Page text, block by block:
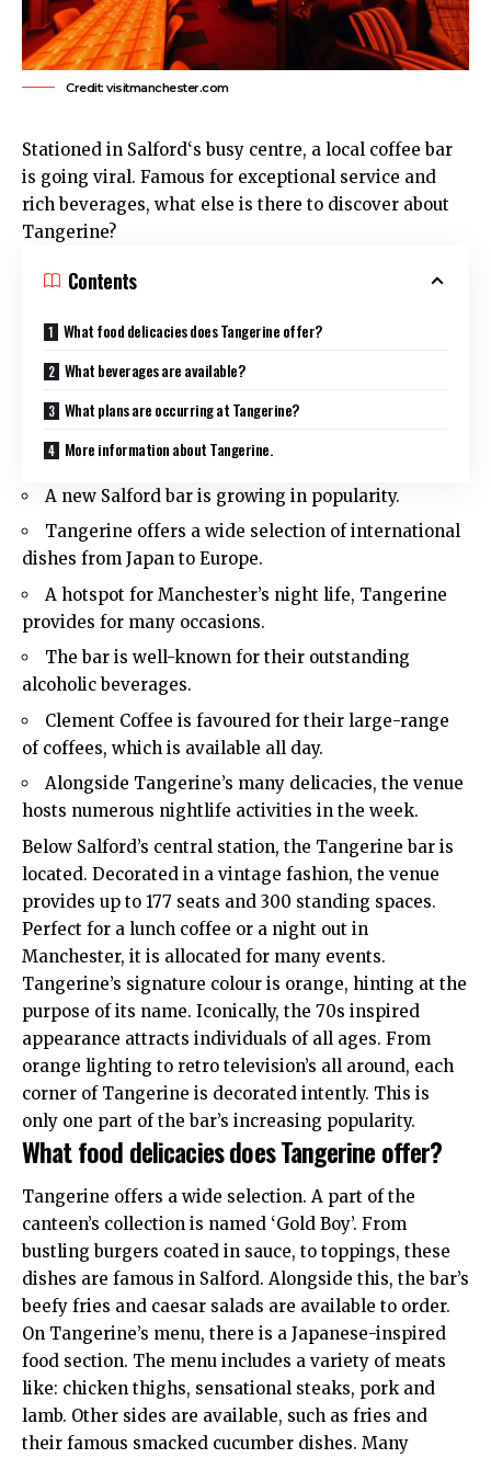
Credit: visitmanchester.com
Stationed in Salford‘s busy centre, a local coffee bar
is going viral. Famous for exceptional service and
rich beverages, what else is there to discover about
Tangerine?
Contents
What food delicacies does Tangerine offer?
What beverages are available?
What plans are occurring at Tangerine?
More information about Tangerine.
A new Salford bar is growing in popularity.
Tangerine offers a wide selection of international
dishes from Japan to Europe.
A hotspot for Manchester’s night life, Tangerine
provides for many occasions.
The bar is well-known for their outstanding
alcoholic beverages.
Clement Coffee is favoured for their large-range
of coffees, which is available all day.
Alongside Tangerine’s many delicacies, the venue
hosts numerous nightlife activities in the week.
Below Salford’s central station, the Tangerine bar is
located. Decorated in a vintage fashion, the venue
provides up to 177 seats and 300 standing spaces.
Perfect for a lunch coffee or a night out in
Manchester, it is allocated for many events.
Tangerine’s signature colour is orange, hinting at the
purpose of its name. Iconically, the 70s inspired
appearance attracts individuals of all ages. From
orange lighting to retro television’s all around, each
corner of Tangerine is decorated intently. This is
only one part of the bar’s increasing popularity.
What food delicacies does Tangerine offer?
Tangerine offers a wide selection. A part of the
canteen’s collection is named ‘Gold Boy’. From
bustling burgers coated in sauce, to toppings, these
dishes are famous in Salford. Alongside this, the bar’s
beefy fries and caesar salads are available to order.
On Tangerine’s menu, there is a Japanese-inspired
food section. The menu includes a variety of meats
like: chicken thighs, sensational steaks, pork and
lamb. Other sides are available, such as fries and
their famous smacked cucumber dishes. Many